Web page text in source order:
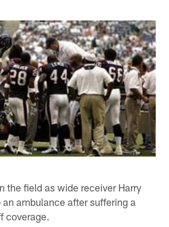
the field as wide receiver Harry
ambulance after suffering a
coverage.